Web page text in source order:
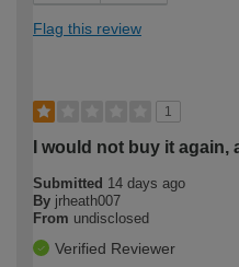
Flag this review
1
I would not buy it
Submitted 14 days ago
By jrheath007
From undisclosed
Verified Reviewer